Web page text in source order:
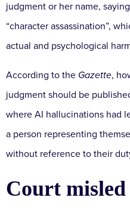
judgment or her name,
“character assassination”,
actual and psychological
According to the Gazette,
judgment should be
where AI hallucinations had
a person representing
without reference to their
Court misled